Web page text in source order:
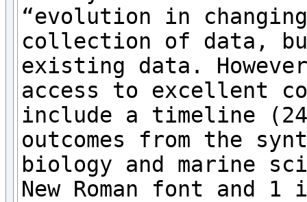
“evolution in
collection of data,
existing data.
access to excellent
include a timeline (24
outcomes from the
biology and marine
New Roman font and 1